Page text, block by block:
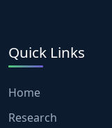
Quick Links
Home
Research